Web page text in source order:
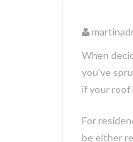
When
you’ve
if your roof
For
be either